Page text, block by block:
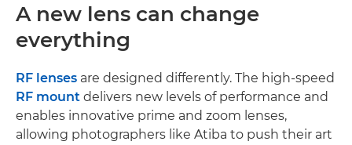
A new lens can change
everything
RF lenses are designed differently. The high-speed
RF mount delivers new levels of performance and
enables innovative prime and zoom lenses,
allowing photographers like Atiba to push their art